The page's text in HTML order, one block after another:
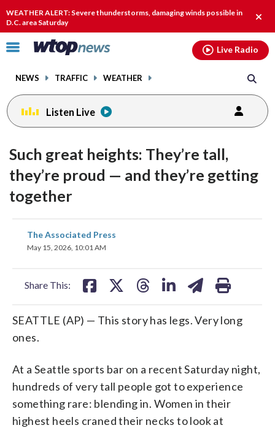
WEATHER ALERT: Severe thunderstorms, damaging winds possible in
D.C. area Saturday
alert.
Click
toggle
menu.
NEWS TRAFFIC WEATHER
Live Radio
Listen Live
Such great heights: They’re tall,
they’re proud — and they’re getting
together
The Associated Press
May 15, 2026, 10:01 AM
Share This:
share
on
SEATTLE (AP) — This story has legs. Very long
ones.
At a Seattle sports bar on a recent Saturday night,
hundreds of very tall people got to experience
something rare: blending in. Women in their
highest heels craned their necks to look at